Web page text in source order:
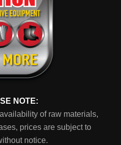
NOTE:
of raw materials,
prices are subject to
notice.